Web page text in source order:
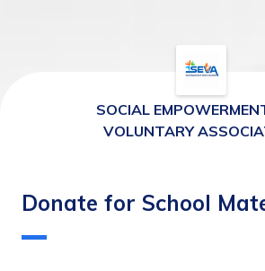
SOCIAL
VOLUNTARY
Donate for School